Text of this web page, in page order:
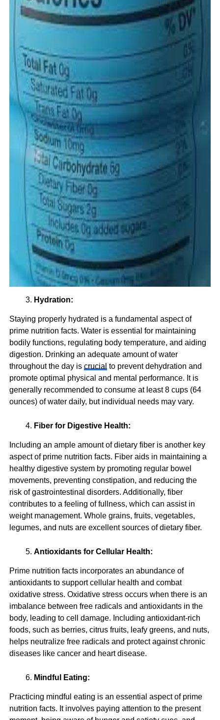
Hydration:
Staying properly hydrated is a fundamental aspect of
prime nutrition facts. Water is essential for maintaining
bodily functions, regulating body temperature, and aiding
digestion. Drinking an adequate amount of water
throughout the day is crucial to prevent dehydration and
promote optimal physical and mental performance. It is
generally recommended to consume at least 8 cups (64
ounces) of water daily, but individual needs may vary.
Fiber for Digestive Health:
Including an ample amount of dietary fiber is another key
aspect of prime nutrition facts. Fiber aids in maintaining a
healthy digestive system by promoting regular bowel
movements, preventing constipation, and reducing the
risk of gastrointestinal disorders. Additionally, fiber
contributes to a feeling of fullness, which can assist in
weight management. Whole grains, fruits, vegetables,
legumes, and nuts are excellent sources of dietary fiber.
Antioxidants for Cellular Health:
Prime nutrition facts incorporates an abundance of
antioxidants to support cellular health and combat
oxidative stress. Oxidative stress occurs when there is an
imbalance between free radicals and antioxidants in the
body, leading to cell damage. Including antioxidant-rich
foods, such as berries, citrus fruits, leafy greens, and nuts,
helps neutralize free radicals and protect against chronic
diseases like cancer and heart disease.
Mindful Eating:
Practicing mindful eating is an essential aspect of prime
nutrition facts. It involves paying attention to the present